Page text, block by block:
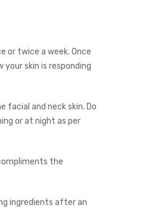
or twice a week. Once
skin is responding
facial and neck skin. Do
or at night as per
the
ingredients after an